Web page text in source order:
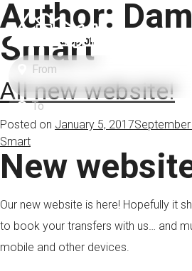
Author:
Smart
All new website!
Posted on January 5, 2017
Smart
New
Our new website is here! Hopefully it
to book your transfers with us… and
mobile and other devices.